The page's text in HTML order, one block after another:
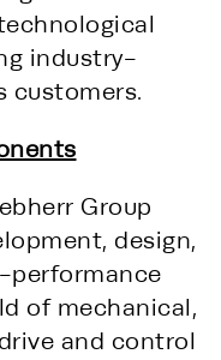
industry-
customers.
Group
design,
performance
of mechanical,
and control